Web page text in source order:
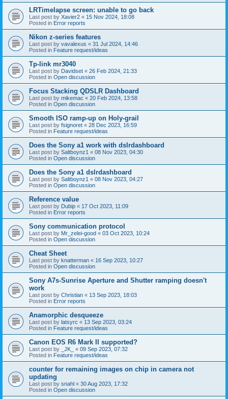
LRTimelapse screen: unable to go back
Last post by Xavier2 « 15 Nov 2024, 18:08
Posted in Error reports
Nikon z-series features
Last post by vavalexus « 31 Jul 2024, 14:46
Posted in Feature request/ideas
Tp-link mr3040
Last post by Davidset « 26 Feb 2024, 21:33
Posted in Open discussion
Focus Stacking QDSLR Dashboard
Last post by mikemac « 20 Feb 2024, 13:58
Posted in Open discussion
Smooth ISO ramp-up on Holy-grail
Last post by fsignoret « 28 Dec 2023, 16:59
Posted in Feature request/ideas
Does the Sony a1 work with dslrdashboard
Last post by Saltboynz1 « 08 Nov 2023, 04:30
Posted in Open discussion
Does the Sony a1 dslrdashboard
Last post by Saltboynz1 « 08 Nov 2023, 04:27
Posted in Open discussion
Reference value
Last post by Dubip « 17 Oct 2023, 11:09
Posted in Error reports
Sony communication protocol
Last post by Mr_zelei-good « 03 Oct 2023, 10:24
Posted in Open discussion
Cheat Sheet
Last post by knatterman « 16 Sep 2023, 10:27
Posted in Open discussion
Sony A7s-Sunrise Aperture and Shutter ramping doesn't
work
Last post by Christian « 13 Sep 2023, 18:03
Posted in Error reports
Anamorphic desqueeze
Last post by latsyrc « 13 Sep 2023, 03:24
Posted in Feature request/ideas
Canon EOS R6 Mark II supported?
Last post by _JK_ « 09 Sep 2023, 07:32
Posted in Feature request/ideas
counter for remaining images on chip in camera not
updating
Last post by snahl « 30 Aug 2023, 17:32
Posted in Open discussion